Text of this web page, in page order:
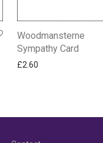
Woodmansterne
Sympathy Card
£2.60